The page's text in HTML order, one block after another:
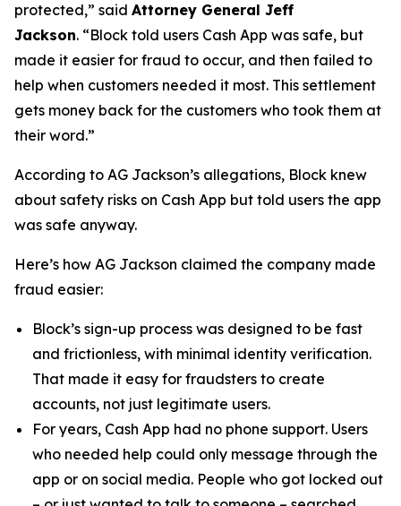
protected,” said Attorney General Jeff
Jackson. “Block told users Cash App was safe, but
made it easier for fraud to occur, and then failed to
help when customers needed it most. This settlement
gets money back for the customers who took them at
their word.”
According to AG Jackson’s allegations, Block knew
about safety risks on Cash App but told users the app
was safe anyway.
Here’s how AG Jackson claimed the company made
fraud easier:
Block’s sign-up process was designed to be fast
and frictionless, with minimal identity verification.
That made it easy for fraudsters to create
accounts, not just legitimate users.
For years, Cash App had no phone support. Users
who needed help could only message through the
app or on social media. People who got locked out